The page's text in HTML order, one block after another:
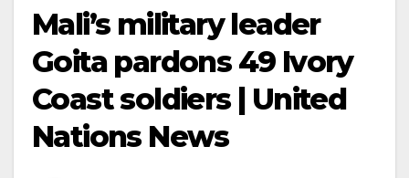
Mali’s military leader
Goita pardons 49 Ivory
Coast soldiers | United
Nations News